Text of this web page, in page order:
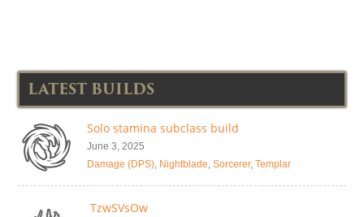
LATEST BUILDS
Solo stamina subclass build
June 3, 2025
Damage (DPS), Nightblade, Sorcerer, Templar
TzwSVsOw